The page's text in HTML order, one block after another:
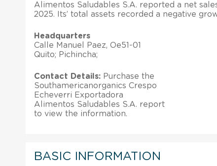
Alimentos Saludables S.A. reported a net
2025. Its’ total assets recorded a negative
Headquarters
Calle Manuel Paez, Oe51-01
Quito; Pichincha;
Contact Details: Purchase the
Southamericanorganics Crespo
Echeverri Exportadora
Alimentos Saludables S.A. report
to view the information.
BASIC INFORMATION